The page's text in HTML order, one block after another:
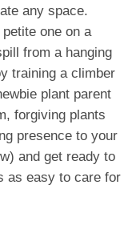
any space.
one on a
from a hanging
training a climber
plant parent
forgiving plants
presence to your
and get ready to
as easy to care for